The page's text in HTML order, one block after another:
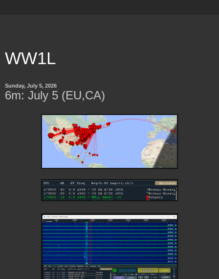
WW1L
Sunday, July 5, 2026
6m: July 5 (EU,CA)